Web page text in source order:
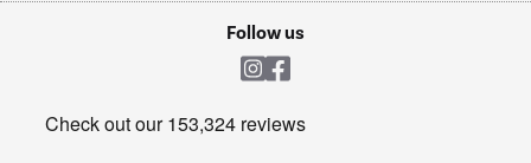
Get the look for less
Follow us